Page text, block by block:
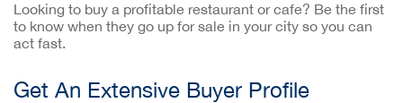
Looking to buy a profitable restaurant or cafe? Be the first
to know when they go up for sale in your city so you can
act fast.
Get An Extensive Buyer Profile